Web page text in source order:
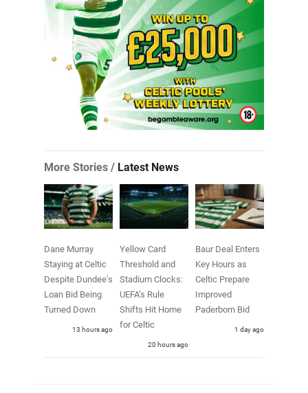
More Stories / Latest News
Dane Murray
Staying at Celtic
Despite Dundee’s
Loan Bid Being
Turned Down
13 hours ago
Yellow Card
Threshold and
Stadium Clocks:
UEFA’s Rule
Shifts Hit Home
for Celtic
20 hours ago
Baur Deal Enters
Key Hours as
Celtic Prepare
Improved
Paderborn Bid
1 day ago